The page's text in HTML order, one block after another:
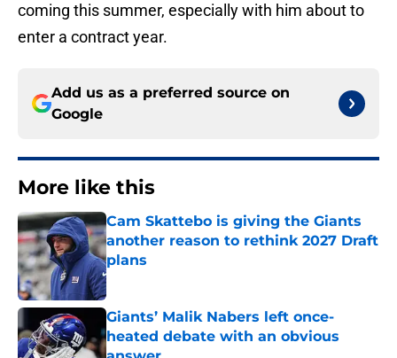
coming this summer, especially with him about to
enter a contract year.
Add us as a preferred source on
Google
More like this
Cam Skattebo is giving the Giants
another reason to rethink 2027 Draft
plans
Published by on Invalid Date
Giants’ Malik Nabers left once-
heated debate with an obvious